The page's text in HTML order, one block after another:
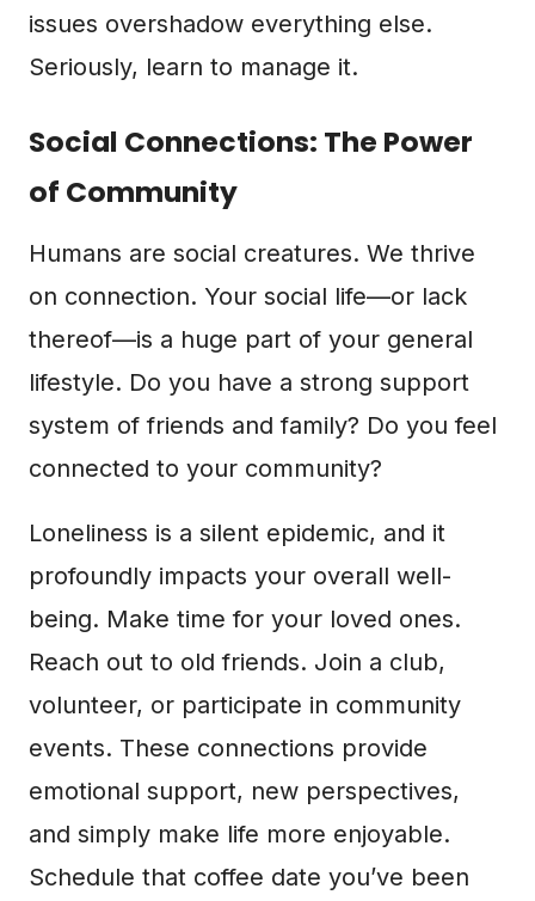
issues overshadow everything else.
Seriously, learn to manage it.
Social Connections: The Power
of Community
Humans are social creatures. We thrive
on connection. Your social life—or lack
thereof—is a huge part of your general
lifestyle. Do you have a strong support
system of friends and family? Do you feel
connected to your community?
Loneliness is a silent epidemic, and it
profoundly impacts your overall well-
being. Make time for your loved ones.
Reach out to old friends. Join a club,
volunteer, or participate in community
events. These connections provide
emotional support, new perspectives,
and simply make life more enjoyable.
Schedule that coffee date you’ve been